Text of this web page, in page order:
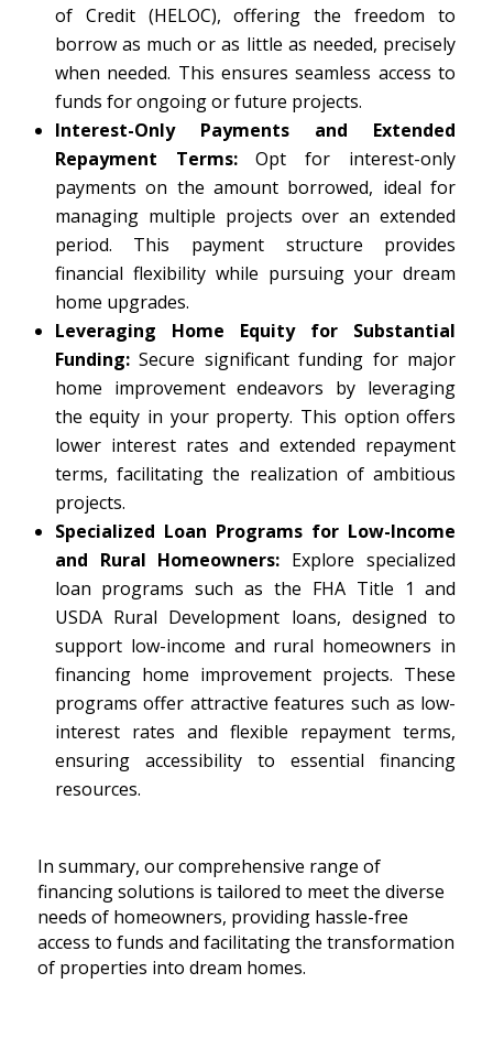
of Credit (HELOC), offering the freedom to
borrow as much or as little as needed, precisely
when needed. This ensures seamless access to
funds for ongoing or future projects.
Interest-Only Payments and Extended
Repayment Terms:Opt for interest-only
payments on the amount borrowed, ideal for
managing multiple projects over an extended
period. This payment structure provides
financial flexibility while pursuing your dream
home upgrades.
Leveraging Home Equity for Substantial
Funding:Secure significant funding for major
home improvement endeavors by leveraging
the equity in your property. This option offers
lower interest rates and extended repayment
terms, facilitating the realization of ambitious
projects.
Specialized Loan Programs for Low-Income
and Rural Homeowners: Explore specialized
loan programs such as the FHA Title 1 and
USDA Rural Development loans, designed to
support low-income and rural homeowners in
financing home improvement projects. These
programs offer attractive features such as low-
interest rates and flexible repayment terms,
ensuring accessibility to essential financing
resources.
In summary, our comprehensive range of
financing solutions is tailored to meet the diverse
needs of homeowners, providing hassle-free
access to funds and facilitating the transformation
of properties into dream homes.